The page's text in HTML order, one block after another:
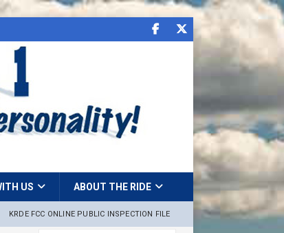
US ABOUT THE RIDE
KRDE FCC ONLINE PUBLIC INSPECTION FILE